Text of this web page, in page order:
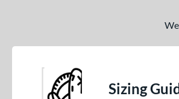
Sizing